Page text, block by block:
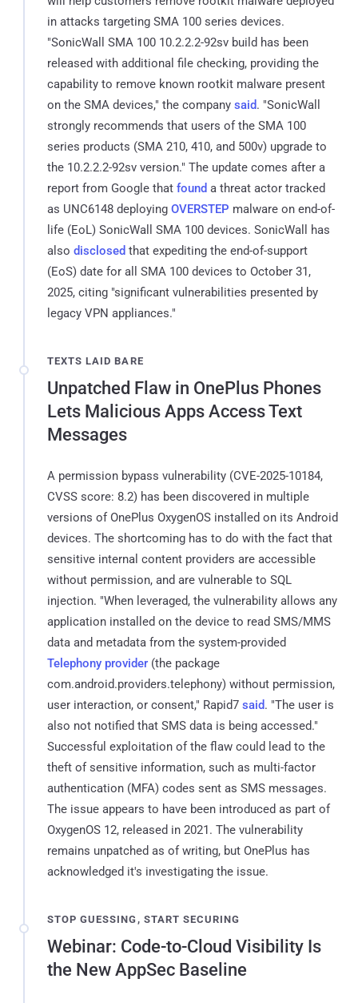
in attacks targeting SMA 100 series devices.
"SonicWall SMA 100 10.2.2.2-92sv build has been
released with additional file checking, providing the
capability to remove known rootkit malware present
on the SMA devices," the company said. "SonicWall
strongly recommends that users of the SMA 100
series products (SMA 210, 410, and 500v) upgrade to
the 10.2.2.2-92sv version." The update comes after a
report from Google that found a threat actor tracked
as UNC6148 deploying OVERSTEP malware on end-of-
life (EoL) SonicWall SMA 100 devices. SonicWall has
also disclosed that expediting the end-of-support
(EoS) date for all SMA 100 devices to October 31,
2025, citing "significant vulnerabilities presented by
legacy VPN appliances."
TEXTS LAID BARE
Unpatched Flaw in OnePlus Phones
Lets Malicious Apps Access Text
Messages
A permission bypass vulnerability (CVE-2025-10184,
CVSS score: 8.2) has been discovered in multiple
versions of OnePlus OxygenOS installed on its Android
devices. The shortcoming has to do with the fact that
sensitive internal content providers are accessible
without permission, and are vulnerable to SQL
injection. "When leveraged, the vulnerability allows any
application installed on the device to read SMS/MMS
data and metadata from the system-provided
Telephony provider (the package
com.android.providers.telephony) without permission,
user interaction, or consent," Rapid7 said. "The user is
also not notified that SMS data is being accessed."
Successful exploitation of the flaw could lead to the
theft of sensitive information, such as multi-factor
authentication (MFA) codes sent as SMS messages.
The issue appears to have been introduced as part of
OxygenOS 12, released in 2021. The vulnerability
remains unpatched as of writing, but OnePlus has
acknowledged it's investigating the issue.
STOP GUESSING, START SECURING
Webinar: Code-to-Cloud Visibility Is
the New AppSec Baseline